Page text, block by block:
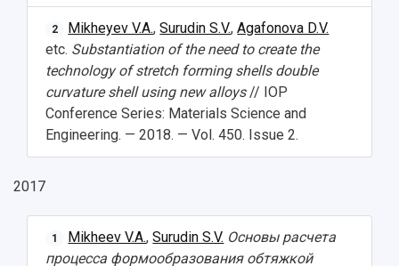
2 Mikheyev V.A.,Surudin S.V.,Agafonova D.V.
etc. Substantiation of the need to create the
technology of stretch forming shells double
curvature shell using new alloys// IOP
Conference Series: Materials Science and
Engineering. — 2018. — Vol. 450. Issue 2.
2017
1 Mikheev V.A.,Surudin S.V. Основы расчета
процесса формообразования обтяжкой